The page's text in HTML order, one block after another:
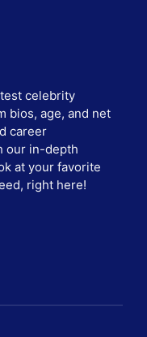
celebrity
bios, age, and net
career
our in-depth
at your favorite
right here!